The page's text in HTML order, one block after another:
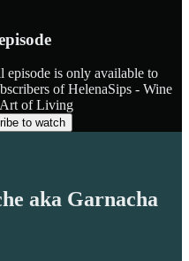
episode is only available to
of HelenaSips - Wine
of Living
to watch
aka Garnacha